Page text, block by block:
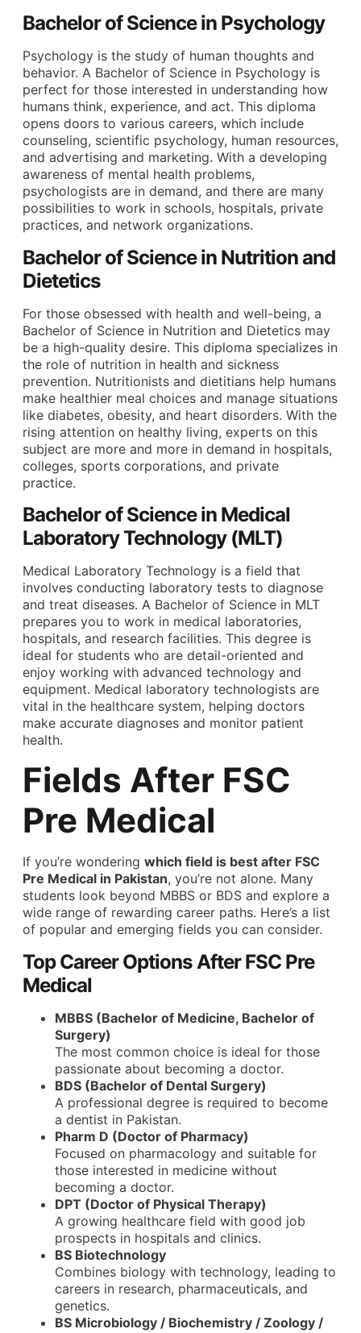
Bachelor of Science in Psychology
Psychology is the study of human thoughts and
behavior. A Bachelor of Science in Psychology is
perfect for those interested in understanding how
humans think, experience, and act. This diploma
opens doors to various careers, which include
counseling, scientific psychology, human resources,
and advertising and marketing. With a developing
awareness of mental health problems,
psychologists are in demand, and there are many
possibilities to work in schools, hospitals, private
practices, and network organizations.
Bachelor of Science in Nutrition and
Dietetics
For those obsessed with health and well-being, a
Bachelor of Science in Nutrition and Dietetics may
be a high-quality desire. This diploma specializes in
the role of nutrition in health and sickness
prevention. Nutritionists and dietitians help humans
make healthier meal choices and manage situations
like diabetes, obesity, and heart disorders. With the
rising attention on healthy living, experts on this
subject are more and more in demand in hospitals,
colleges, sports corporations, and private
practice.
Bachelor of Science in Medical
Laboratory Technology (MLT)
Medical Laboratory Technology is a field that
involves conducting laboratory tests to diagnose
and treat diseases. A Bachelor of Science in MLT
prepares you to work in medical laboratories,
hospitals, and research facilities. This degree is
ideal for students who are detail-oriented and
enjoy working with advanced technology and
equipment. Medical laboratory technologists are
vital in the healthcare system, helping doctors
make accurate diagnoses and monitor patient
health.
Fields After FSC
Pre Medical
If you’re wondering which field is best after FSC
Pre Medical in Pakistan, you’re not alone. Many
students look beyond MBBS or BDS and explore a
wide range of rewarding career paths. Here’s a list
of popular and emerging fields you can consider.
Top Career Options After FSC Pre
Medical
MBBS (Bachelor of Medicine, Bachelor of
Surgery)
The most common choice is ideal for those
passionate about becoming a doctor.
BDS (Bachelor of Dental Surgery)
A professional degree is required to become
a dentist in Pakistan.
Pharm D (Doctor of Pharmacy)
Focused on pharmacology and suitable for
those interested in medicine without
becoming a doctor.
DPT (Doctor of Physical Therapy)
A growing healthcare field with good job
prospects in hospitals and clinics.
BS Biotechnology
Combines biology with technology, leading to
careers in research, pharmaceuticals, and
genetics.
BS Microbiology / Biochemistry / Zoology /